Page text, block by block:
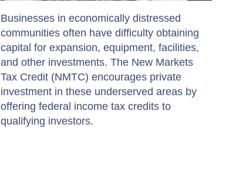
Businesses in economically distressed
communities often have difficulty obtaining
capital for expansion, equipment, facilities,
and other investments. The New Markets
Tax Credit (NMTC) encourages private
investment in these underserved areas by
offering federal income tax credits to
qualifying investors.